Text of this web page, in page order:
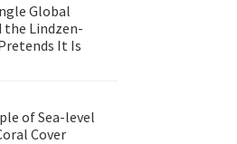
Global
the Lindzen-
It Is
of Sea-level
Cover